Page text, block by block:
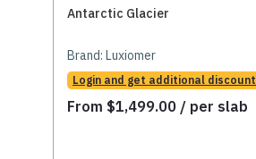
Antarctic Glacier
Brand: Luxiomer
Login and get additional discount
From $1,499.00 / per slab